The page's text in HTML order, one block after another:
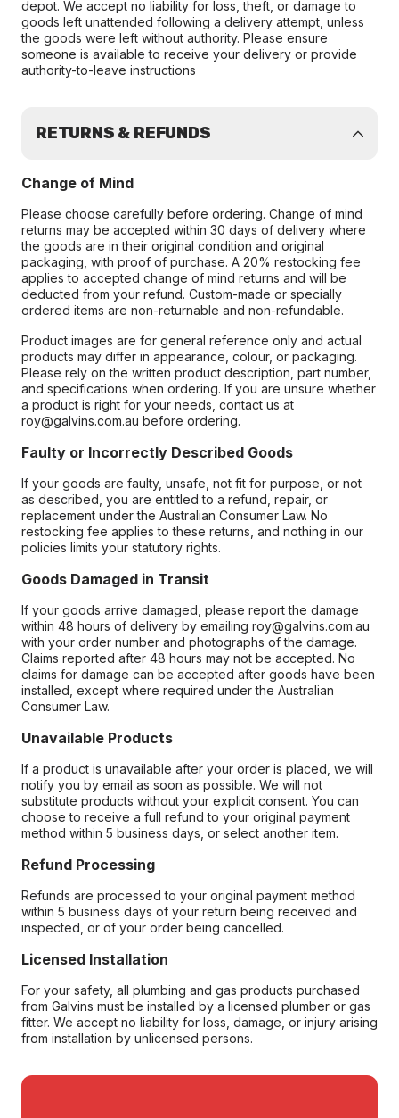
depot. We accept no liability for loss, theft, or damage to
goods left unattended following a delivery attempt, unless
the goods were left without authority. Please ensure
someone is available to receive your delivery or provide
authority-to-leave instructions
RETURNS & REFUNDS
Change of Mind
Please choose carefully before ordering. Change of mind
returns may be accepted within 30 days of delivery where
the goods are in their original condition and original
packaging, with proof of purchase. A 20% restocking fee
applies to accepted change of mind returns and will be
deducted from your refund. Custom-made or specially
ordered items are non-returnable and non-refundable.
Product images are for general reference only and actual
products may differ in appearance, colour, or packaging.
Please rely on the written product description, part number,
and specifications when ordering. If you are unsure whether
a product is right for your needs, contact us at
roy@galvins.com.au before ordering.
Faulty or Incorrectly Described Goods
If your goods are faulty, unsafe, not fit for purpose, or not
as described, you are entitled to a refund, repair, or
replacement under the Australian Consumer Law. No
restocking fee applies to these returns, and nothing in our
policies limits your statutory rights.
Goods Damaged in Transit
If your goods arrive damaged, please report the damage
within 48 hours of delivery by emailing roy@galvins.com.au
with your order number and photographs of the damage.
Claims reported after 48 hours may not be accepted. No
claims for damage can be accepted after goods have been
installed, except where required under the Australian
Consumer Law.
Unavailable Products
If a product is unavailable after your order is placed, we will
notify you by email as soon as possible. We will not
substitute products without your explicit consent. You can
choose to receive a full refund to your original payment
method within 5 business days, or select another item.
Refund Processing
Refunds are processed to your original payment method
within 5 business days of your return being received and
inspected, or of your order being cancelled.
Licensed Installation
For your safety, all plumbing and gas products purchased
from Galvins must be installed by a licensed plumber or gas
fitter. We accept no liability for loss, damage, or injury arising
from installation by unlicensed persons.